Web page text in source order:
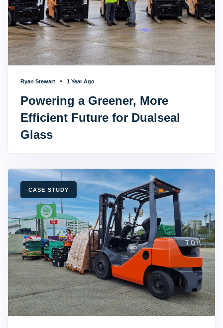
Ryan Stewart 1 Year Ago
Powering a Greener, More
Efficient Future for Dualseal
Glass
TAGSCASE STUDY